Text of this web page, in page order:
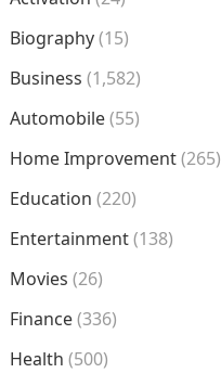
Biography(15)
Business (1,582)
Automobile(55)
Home Improvement(265)
Education (220)
Entertainment(138)
Movies (26)
Finance(336)
Health (500)